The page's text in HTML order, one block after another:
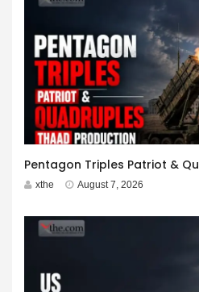
xthe August 7, 2026